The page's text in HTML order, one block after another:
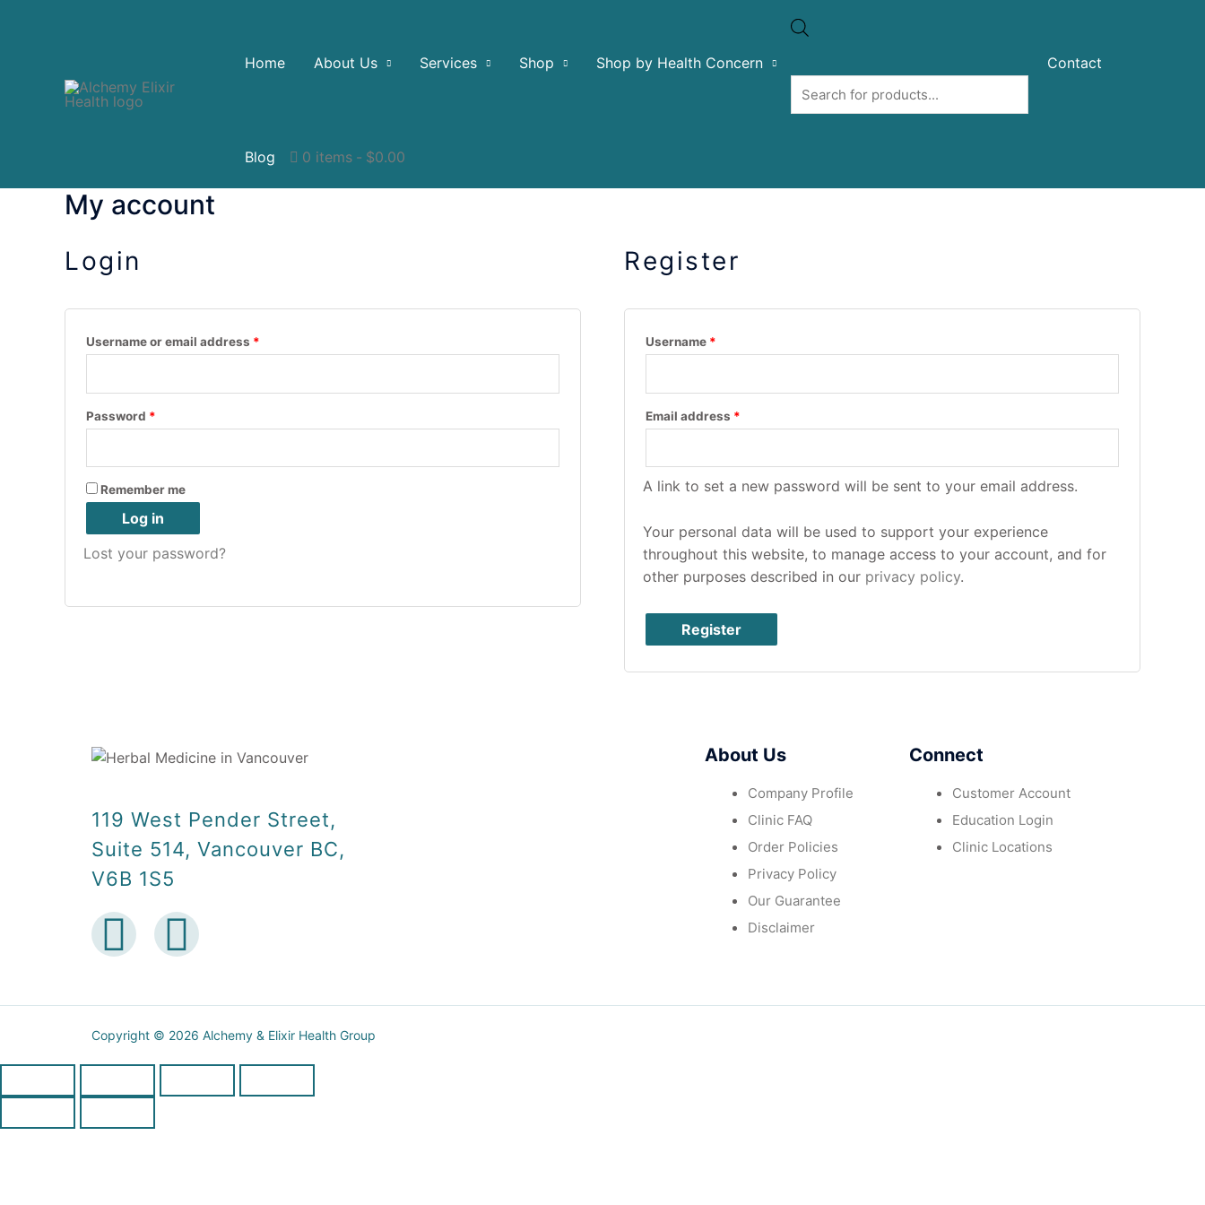
Home About Us Services Shop Shop by Health Concern Contact
Blog 0 items $0.00
My account
Login
Username or email address *
Password *
Remember me
Log in
Lost your password?
Register
Username *
Email address *
A link to set a new password will be sent to your email address.
Your personal data will be used to support your experience
throughout this website, to manage access to your account, and for
other purposes described in our privacy policy.
Register
119 West Pender Street,
Suite 514, Vancouver BC,
V6B 1S5
About Us
Company Profile
Clinic FAQ
Order Policies
Privacy Policy
Our Guarantee
Disclaimer
Connect
Customer Account
Education Login
Clinic Locations
Copyright © 2026 Alchemy & Elixir Health Group